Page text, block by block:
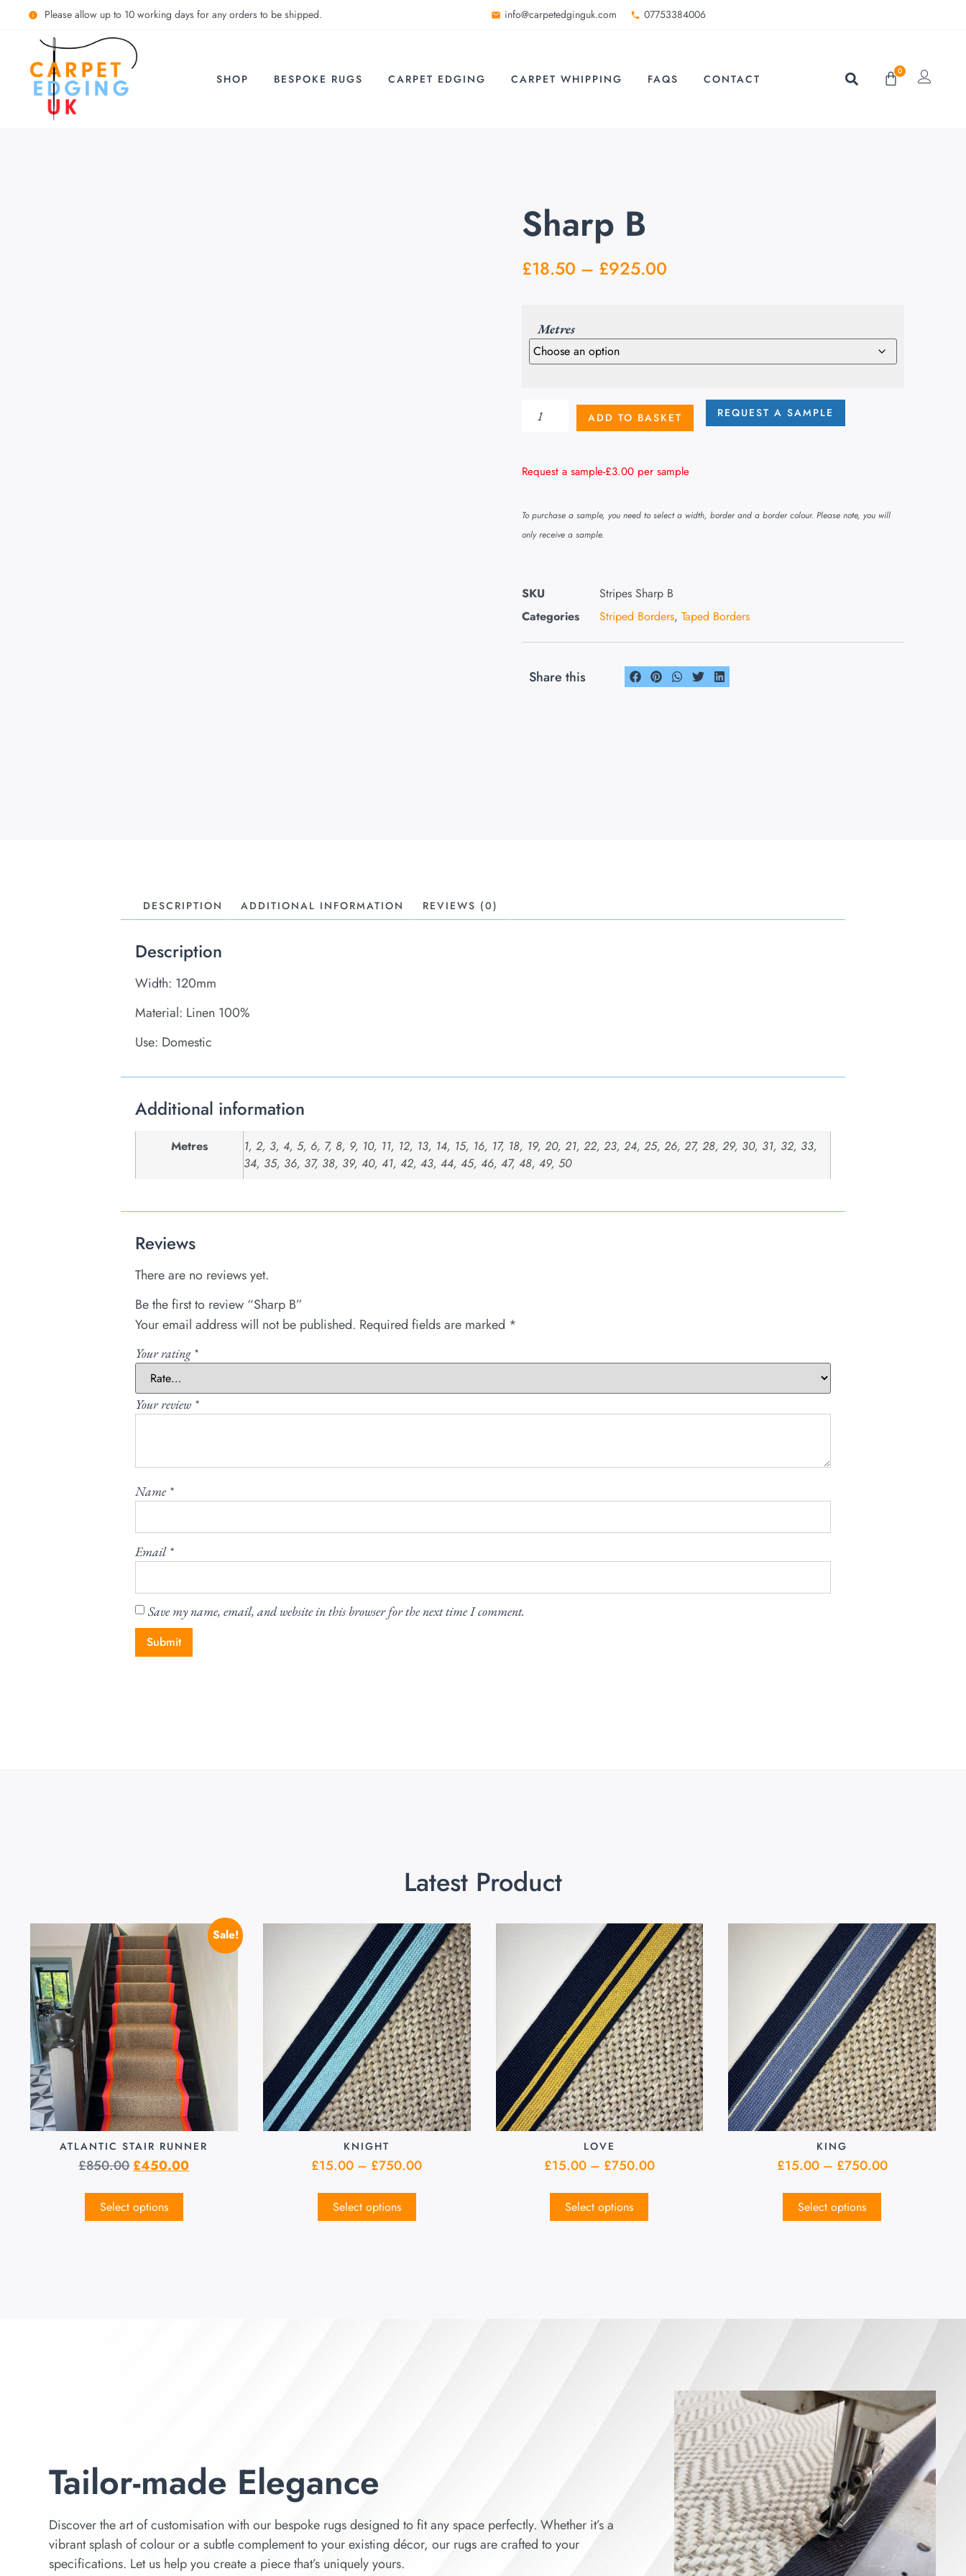
Please allow up to 10 working days for any orders to be shipped. info@carpetedginguk.com 07753384006
SHOP BESPOKE RUGS CARPET EDGING CARPET WHIPPING FAQS CONTACT
0
Sharp B
£18.50 – £925.00
Metres
ADD TO BASKET REQUEST A SAMPLE
Request a sample-£3.00 per sample
To purchase a sample, you need to select a width, border and a border colour. Please note, you will
only receive a sample.
SKU
Stripes Sharp B
Categories
Striped Borders, Taped Borders
Share this
DESCRIPTION ADDITIONAL INFORMATION REVIEWS (0)
Description
Width: 120mm
Material: Linen 100%
Use: Domestic
Additional information
Metres
1, 2, 3, 4, 5, 6, 7, 8, 9, 10, 11, 12, 13, 14, 15, 16, 17, 18, 19, 20, 21, 22, 23, 24, 25, 26, 27, 28, 29, 30, 31, 32, 33,
34, 35, 36, 37, 38, 39, 40, 41, 42, 43, 44, 45, 46, 47, 48, 49, 50
Reviews
There are no reviews yet.
Be the first to review “Sharp B”
Your email address will not be published. Required fields are marked *
Your rating *
Your review *
Name *
Email *
Save my name, email, and website in this browser for the next time I comment.
Latest Product
Sale!
ATLANTIC STAIR RUNNER
£850.00 £450.00
Select options
KNIGHT
£15.00 – £750.00
Select options
LOVE
£15.00 – £750.00
Select options
KING
£15.00 – £750.00
Select options
Tailor-made Elegance
Discover the art of customisation with our bespoke rugs designed to fit any space perfectly. Whether it’s a
vibrant splash of colour or a subtle complement to your existing décor, our rugs are crafted to your
specifications. Let us help you create a piece that’s uniquely yours.